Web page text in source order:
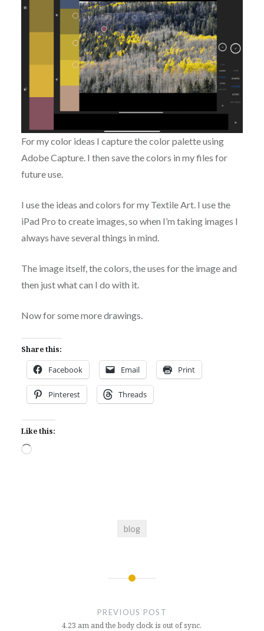
For my color ideas I capture the color palette using
Adobe Capture. I then save the colors in my files for
future use.
I use the ideas and colors for my Textile Art. I use the
iPad Pro to create images, so when I’m taking images I
always have several things in mind.
The image itself, the colors, the uses for the image and
then just what can I do with it.
Now for some more drawings.
Share this:
Facebook Email Print
Pinterest Threads
Like this:
Loading…
blog
PREVIOUS POST
4.23 am and the body clock is out of sync.